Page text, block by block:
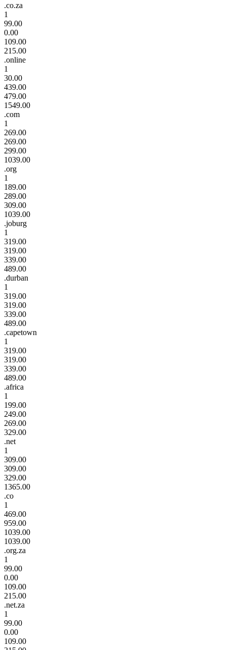
.co.za
1
99.00
0.00
109.00
215.00
.online
1
30.00
439.00
479.00
1549.00
.com
1
269.00
269.00
299.00
1039.00
.org
1
189.00
289.00
309.00
1039.00
.joburg
1
319.00
319.00
339.00
489.00
.durban
1
319.00
319.00
339.00
489.00
.capetown
1
319.00
319.00
339.00
489.00
.africa
1
199.00
249.00
269.00
329.00
.net
1
309.00
309.00
329.00
1365.00
.co
1
469.00
959.00
1039.00
1039.00
.org.za
1
99.00
0.00
109.00
215.00
.net.za
1
99.00
0.00
109.00